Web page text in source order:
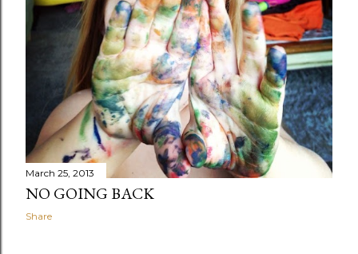
March 25, 2013
NO GOING BACK
Share